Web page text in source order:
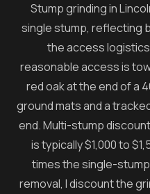
Stump grinding in
single stump, reflecting
the access
reasonable access is
red oak at the end of a
ground mats and a
end. Multi-stump
is typically $1,000 to
times the single-
removal, I discount the